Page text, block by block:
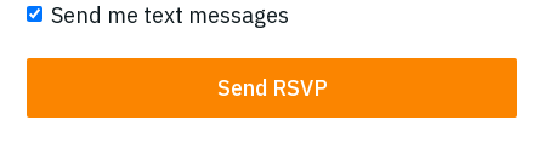
Send me text messages